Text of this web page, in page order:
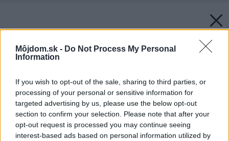
Môjdom.sk - Do Not Process My Personal
Information
If you wish to opt-out of the sale, sharing to third parties, or
processing of your personal or sensitive information for
targeted advertising by us, please use the below opt-out
section to confirm your selection. Please note that after your
opt-out request is processed you may continue seeing
interest-based ads based on personal information utilized by